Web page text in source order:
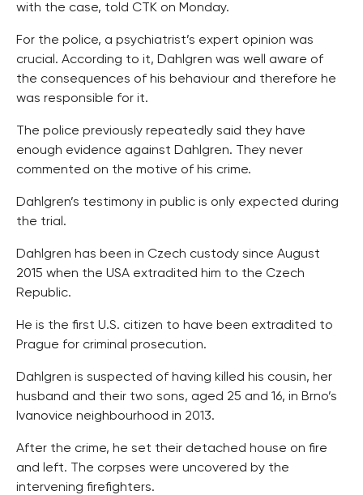
with the case, told CTK on Monday.
For the police, a psychiatrist’s expert opinion was
crucial. According to it, Dahlgren was well aware of
the consequences of his behaviour and therefore he
was responsible for it.
The police previously repeatedly said they have
enough evidence against Dahlgren. They never
commented on the motive of his crime.
Dahlgren’s testimony in public is only expected during
the trial.
Dahlgren has been in Czech custody since August
2015 when the USA extradited him to the Czech
Republic.
He is the first U.S. citizen to have been extradited to
Prague for criminal prosecution.
Dahlgren is suspected of having killed his cousin, her
husband and their two sons, aged 25 and 16, in Brno’s
Ivanovice neighbourhood in 2013.
After the crime, he set their detached house on fire
and left. The corpses were uncovered by the
intervening firefighters.